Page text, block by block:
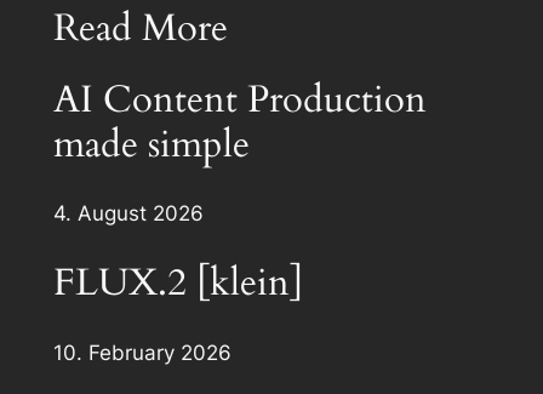
Read More
AI Content Production
made simple
4. August 2026
FLUX.2 [klein]
10. February 2026